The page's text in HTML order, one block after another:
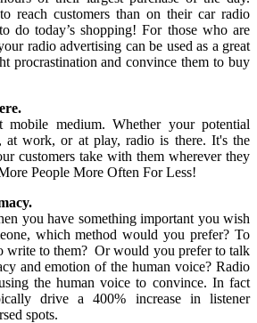
reach customers than on their car radio
do today’s shopping! For those who are
radio advertising can be used as a great
procrastination and convince them to buy
medium. Whether your potential
at work, or at play, radio is there. It's the
customers take with them wherever they
People More Often For Less!
you have something important you wish
which method would you prefer? To
write to them? Or would you prefer to talk
and emotion of the human voice? Radio
the human voice to convince. In fact
drive a 400% increase in listener
spots.